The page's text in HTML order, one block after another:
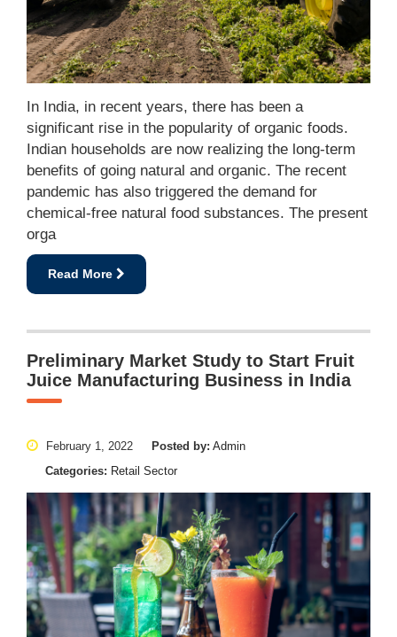
In India, in recent years, there has been a
significant rise in the popularity of organic foods.
Indian households are now realizing the long-term
benefits of going natural and organic. The recent
pandemic has also triggered the demand for
chemical-free natural food substances. The present
orga
Read More
Preliminary Market Study to Start Fruit
Juice Manufacturing Business in India
February 1, 2022 Posted by: Admin
Categories: Retail Sector